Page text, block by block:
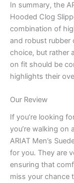
In summary, the
Hooded Clog
combination of
and robust rubber
choice, but rather
on fit should be
highlights their
Our Review
If you’re looking
you’re walking on
ARIAT Men’s
for you. They are
ensuring that
miss your chance